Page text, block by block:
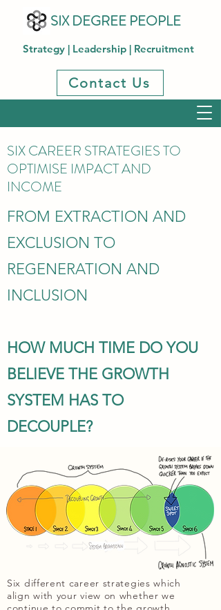
SIX DEGREE PEOPLE
Strategy | Leadership | Recruitment
Contact Us
SIX CAREER STRATEGIES TO
OPTIMISE IMPACT AND
INCOME
FROM EXTRACTION AND
EXCLUSION TO
REGENERATION AND
INCLUSION
HOW MUCH TIME DO YOU
BELIEVE THE GROWTH
SYSTEM HAS TO
DECOUPLE?
Six different career strategies which
align with your view on whether we